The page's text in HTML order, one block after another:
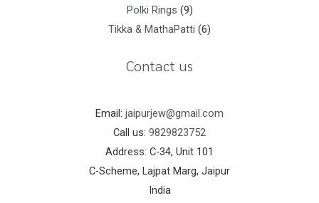
Polki Rings 9
Tikka & MathaPatti 6
Contact us
Email: jaipurjew@gmail.com
Call us: 9829823752
Address: C-34, Unit 101
C-Scheme, Lajpat Marg, Jaipur
India